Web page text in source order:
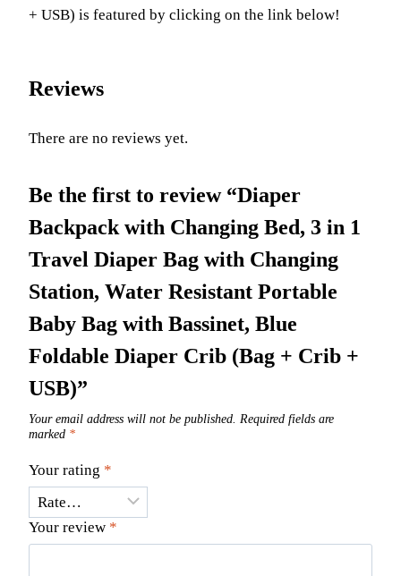
+ USB) is featured by clicking on the link below!
Reviews
There are no reviews yet.
Be the first to review “Diaper
Backpack with Changing Bed, 3 in 1
Travel Diaper Bag with Changing
Station, Water Resistant Portable
Baby Bag with Bassinet, Blue
Foldable Diaper Crib (Bag + Crib +
USB)”
Your email address will not be published. Required fields are
marked *
Your rating *
Your review *